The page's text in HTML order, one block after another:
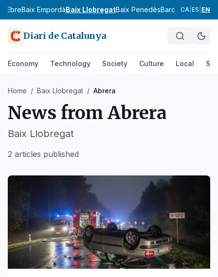
EbreBaix EmpordàBaix LlobregatBaix PenedèsBarcelonès
CA ES EN
Diari de Catalunya
Economy Technology Society Culture Local
Home / Baix Llobregat / Abrera
News from Abrera
Baix Llobregat
2 articles published